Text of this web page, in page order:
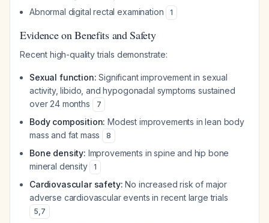
Abnormal digital rectal examination
1
Evidence on Benefits and Safety
Recent high-quality trials demonstrate:
Sexual function: Significant improvement in sexual
activity, libido, and hypogonadal symptoms sustained
over 24 months
7
Body composition: Modest improvements in lean body
mass and fat mass
8
Bone density: Improvements in spine and hip bone
mineral density
1
Cardiovascular safety: No increased risk of major
adverse cardiovascular events in recent large trials
5,7